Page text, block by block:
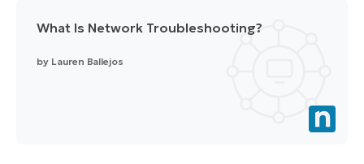
What Is Network Troubleshooting?
by Lauren Ballejos